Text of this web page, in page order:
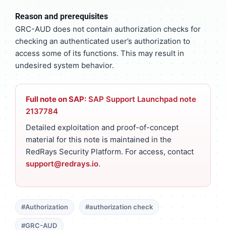
Reason and prerequisites
GRC-AUD does not contain authorization checks for
checking an authenticated user’s authorization to
access some of its functions. This may result in
undesired system behavior.
Full note on SAP: SAP Support Launchpad note
2137784
Detailed exploitation and proof-of-concept
material for this note is maintained in the
RedRays Security Platform. For access, contact
support@redrays.io.
#Authorization #authorization check
#GRC-AUD